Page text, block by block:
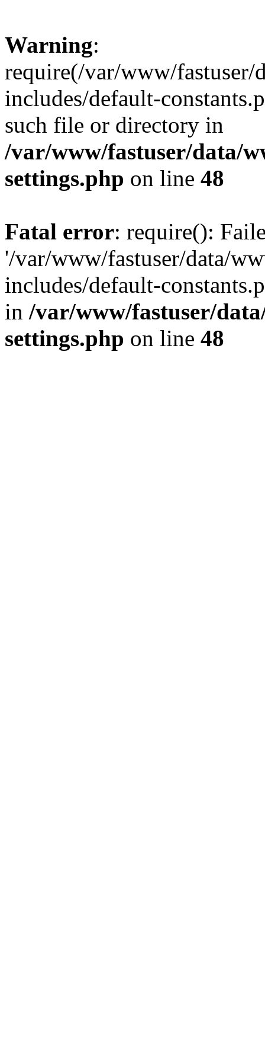
Warning:
require(/var/www/
includes/default-
such file or directory in
/var/www/fastuser/data/
settings.php on line 48
Fatal error: require():
'/var/www/fastuser/data/
includes/default-
in /var/www/fastuser/
settings.php on line 48